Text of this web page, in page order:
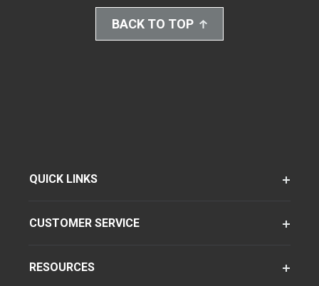
BACK TO TOP
QUICK LINKS
CUSTOMER SERVICE
RESOURCES